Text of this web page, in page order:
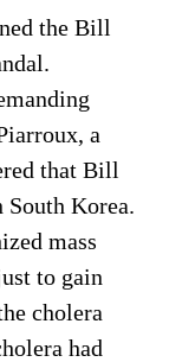
the Bill
a
that Bill
South Korea.
mass
to gain
cholera
had